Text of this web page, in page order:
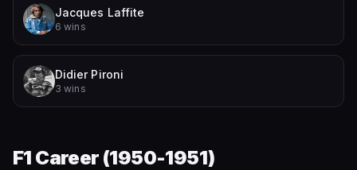
Jacques Laffite
6 wins
Didier Pironi
3 wins
F1 Career (1950-1951)